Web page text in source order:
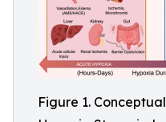
Figure 1.